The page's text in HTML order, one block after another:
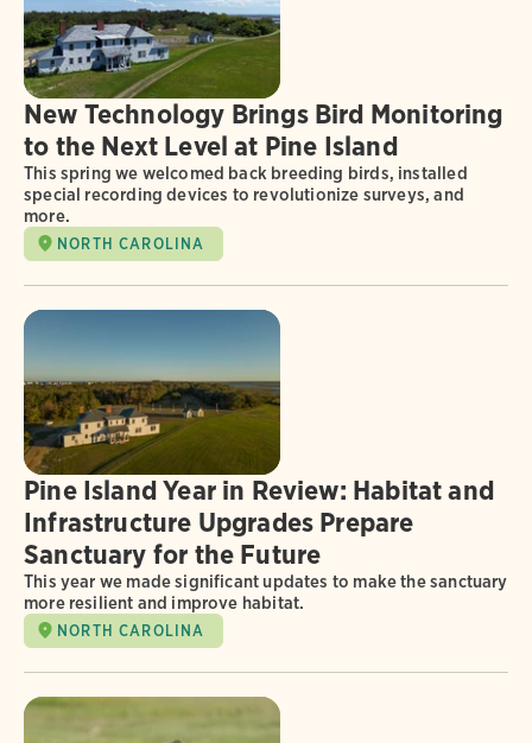
New Technology Brings Bird Monitoring
to the Next Level at Pine Island
This spring we welcomed back breeding birds, installed
special recording devices to revolutionize surveys, and
more.
NORTH CAROLINA
Pine Island Year in Review: Habitat and
Infrastructure Upgrades Prepare
Sanctuary for the Future
This year we made significant updates to make the sanctuary
more resilient and improve habitat.
NORTH CAROLINA